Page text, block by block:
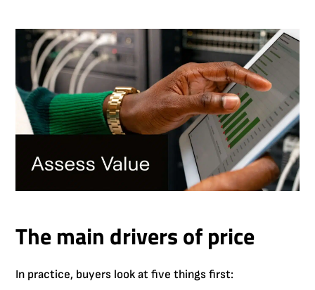
The main drivers of price
In practice, buyers look at five things first: